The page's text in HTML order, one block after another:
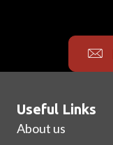
Useful Links
About us